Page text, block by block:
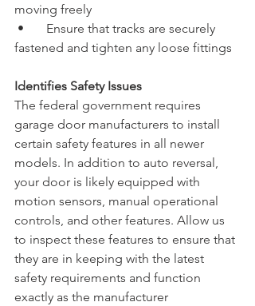
moving freely
fastened and tighten any loose fittings
Identifies Safety Issues
The federal government requires
garage door manufacturers to install
certain safety features in all newer
models. In addition to auto reversal,
your door is likely equipped with
motion sensors, manual operational
controls, and other features. Allow us
to inspect these features to ensure that
they are in keeping with the latest
safety requirements and function
exactly as the manufacturer